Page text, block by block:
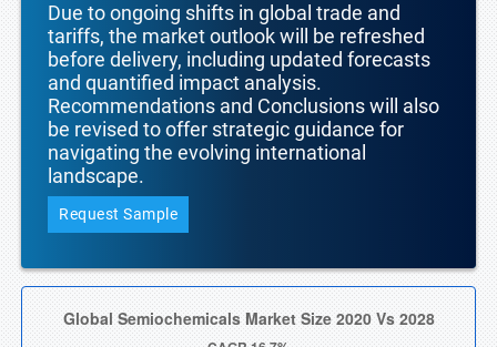
Due to ongoing shifts in global trade and
tariffs, the market outlook will be refreshed
before delivery, including updated forecasts
and quantified impact analysis.
Recommendations and Conclusions will also
be revised to offer strategic guidance for
navigating the evolving international
landscape.
Request Sample